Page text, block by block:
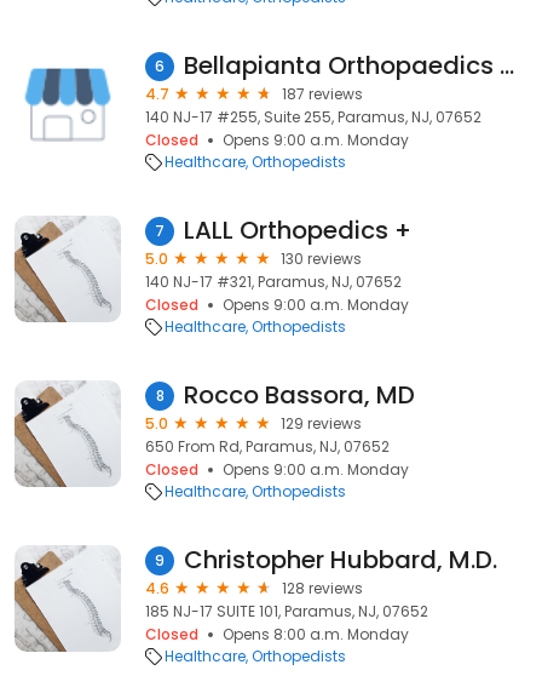
6 Bellapianta Orthopaedics & Sports Medicine
4.7
187 reviews
140 NJ-17 #255, Suite 255, Paramus, NJ, 07652
Closed
Opens 9:00 a.m. Monday
Healthcare Orthopedists
7 LALL Orthopedics +
5.0
130 reviews
140 NJ-17 #321, Paramus, NJ, 07652
Closed
Opens 9:00 a.m. Monday
Healthcare Orthopedists
8 Rocco Bassora, MD
5.0
129 reviews
650 From Rd, Paramus, NJ, 07652
Closed
Opens 9:00 a.m. Monday
Healthcare Orthopedists
9 Christopher Hubbard, M.D.
4.6
128 reviews
185 NJ-17 SUITE 101, Paramus, NJ, 07652
Closed
Opens 8:00 a.m. Monday
Healthcare Orthopedists